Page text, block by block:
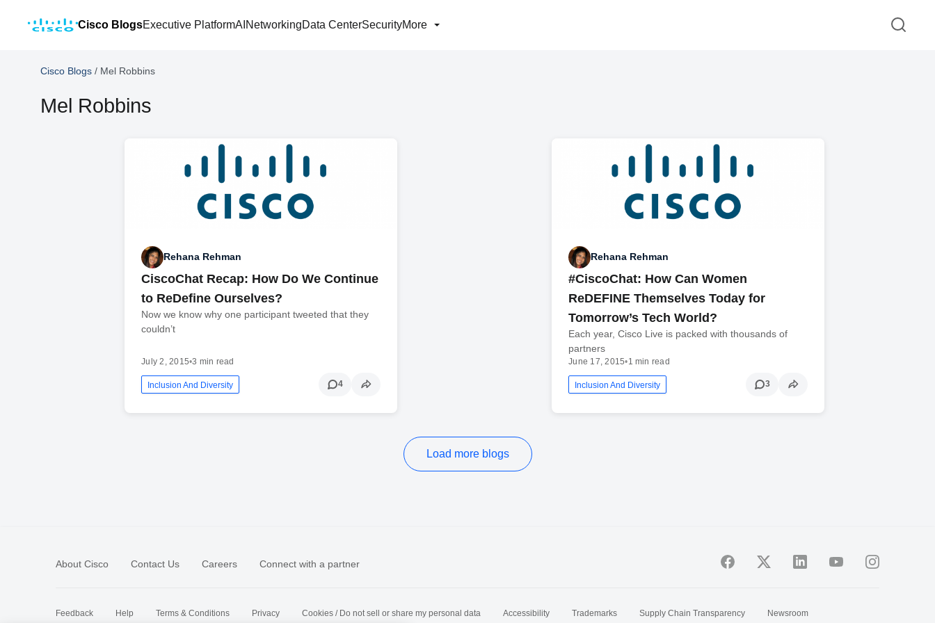
Cisco BlogsExecutive PlatformAI NetworkingData CenterSecurityMore
Cisco Blogs / Mel Robbins
Mel Robbins
Rehana Rehman
CiscoChat Recap: How Do We Continue
to ReDefine Ourselves?
Now we know why one participant tweeted that they
couldn’t
July 2, 2015•3 min read
Inclusion And Diversity 4
Rehana Rehman
#CiscoChat: How Can Women
ReDEFINE Themselves Today for
Tomorrow’s Tech World?
Each year, Cisco Live is packed with thousands of
partners
June 17, 2015•1 min read
Inclusion And Diversity 3
Load more blogs
About Cisco Contact Us Careers Connect with a partner
Feedback Help Terms & Conditions Privacy Cookies / Do not sell or share my personal data Accessibility Trademarks Supply Chain Transparency Newsroom